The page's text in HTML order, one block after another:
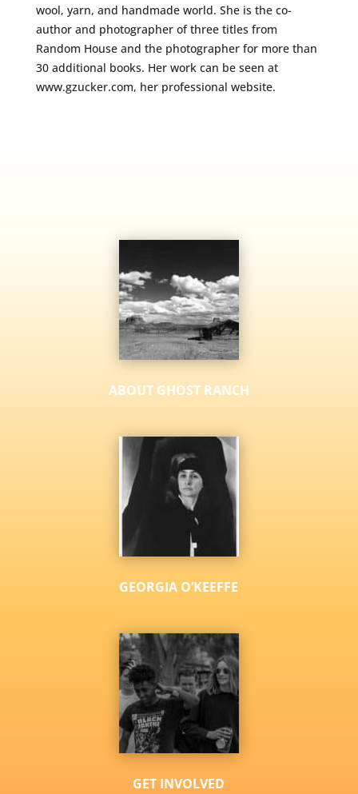
wool, yarn, and handmade world. She is the co-
author and photographer of three titles from
Random House and the photographer for more than
30 additional books. Her work can be seen at
www.gzucker.com, her professional website.
ABOUT GHOST RANCH
GEORGIA O’KEEFFE
GET INVOLVED